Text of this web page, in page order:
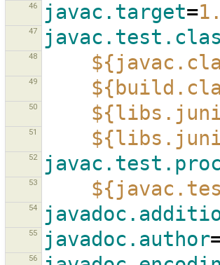
46 javac.target=
47
48
49
50
51
52
53
54
55 javadoc.author
56